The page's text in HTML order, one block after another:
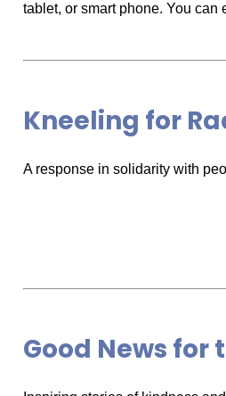
tablet, or smart phone. You
Kneeling for
A response in solidarity with
Good News for